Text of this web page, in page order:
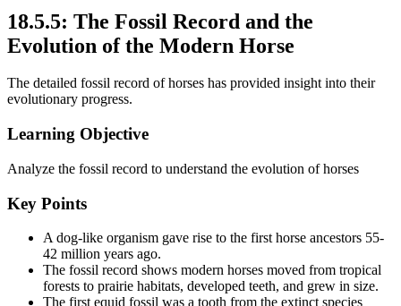
18.5.5: The Fossil Record and the
Evolution of the Modern Horse
The detailed fossil record of horses has provided insight into their
evolutionary progress.
Learning Objective
Analyze the fossil record to understand the evolution of horses
Key Points
A dog-like organism gave rise to the first horse ancestors 55-
42 million years ago.
The fossil record shows modern horses moved from tropical
forests to prairie habitats, developed teeth, and grew in size.
The first equid fossil was a tooth from the extinct species